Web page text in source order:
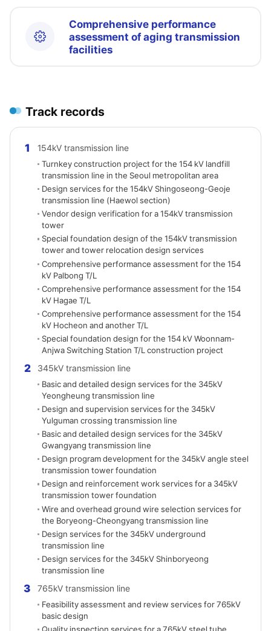
Comprehensive performance
assessment of aging transmission
facilities
Track records
1 154kV transmission line
Turnkey construction project for the 154 kV landfill
transmission line in the Seoul metropolitan area
Design services for the 154kV Shingoseong-Geoje
transmission line (Haewol section)
Vendor design verification for a 154kV transmission
tower
Special foundation design of the 154kV transmission
tower and tower relocation design services
Comprehensive performance assessment for the 154
kV Palbong T/L
Comprehensive performance assessment for the 154
kV Hagae T/L
Comprehensive performance assessment for the 154
kV Hocheon and another T/L
Special foundation design for the 154 kV Woonnam-
Anjwa Switching Station T/L construction project
2 345kV transmission line
Basic and detailed design services for the 345kV
Yeongheung transmission line
Design and supervision services for the 345kV
Yulguman crossing transmission line
Basic and detailed design services for the 345kV
Gwangyang transmission line
Design program development for the 345kV angle steel
transmission tower foundation
Design and reinforcement work services for a 345kV
transmission tower foundation
Wire and overhead ground wire selection services for
the Boryeong-Cheongyang transmission line
Design services for the 345kV underground
transmission line
Design services for the 345kV Shinboryeong
transmission line
3 765kV transmission line
Feasibility assessment and review services for 765kV
basic design
Quality inspection services for a 765kV steel tube